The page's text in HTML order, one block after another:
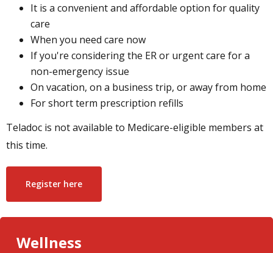
It is a convenient and affordable option for quality
care
When you need care now
If you're considering the ER or urgent care for a
non-emergency issue
On vacation, on a business trip, or away from home
For short term prescription refills
Teladoc is not available to Medicare-eligible members at
this time.
Register here
Wellness